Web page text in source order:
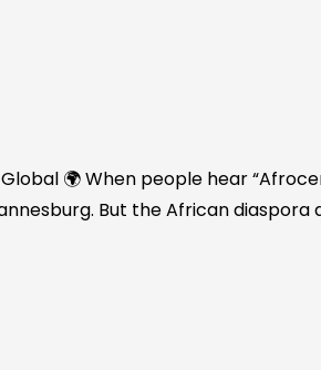
🌍 When people hear
But the African diaspora